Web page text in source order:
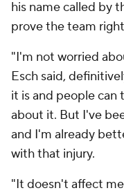
his name called by
prove the team
"I'm not worried
Esch said,
it is and people
about it. But I've
and I'm already
with that injury.
"It doesn't affect